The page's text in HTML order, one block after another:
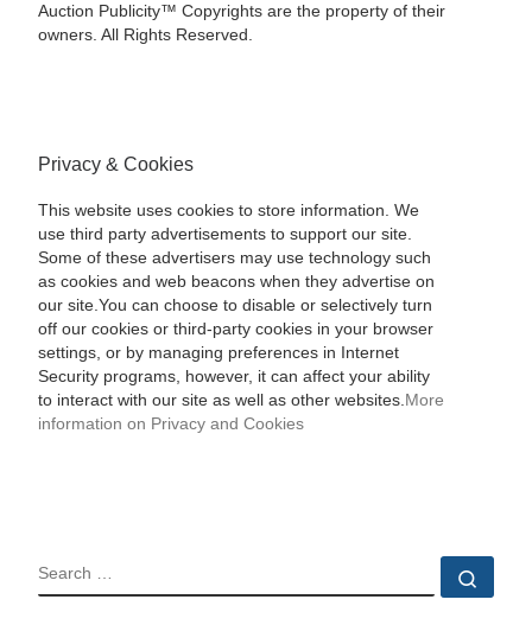
Auction Publicity™ Copyrights are the property of their
owners. All Rights Reserved.
Privacy & Cookies
This website uses cookies to store information. We
use third party advertisements to support our site.
Some of these advertisers may use technology such
as cookies and web beacons when they advertise on
our site.You can choose to disable or selectively turn
off our cookies or third-party cookies in your browser
settings, or by managing preferences in Internet
Security programs, however, it can affect your ability
to interact with our site as well as other websites. More
information on Privacy and Cookies
SEARCH